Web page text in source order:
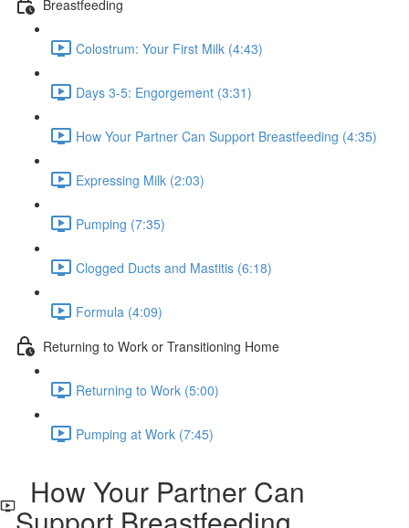
Breastfeeding
Colostrum: Your First Milk (4:43)
Days 3-5: Engorgement (3:31)
How Your Partner Can Support Breastfeeding (4:35)
Expressing Milk (2:03)
Pumping (7:35)
Clogged Ducts and Mastitis (6:18)
Formula (4:09)
Returning to Work or Transitioning Home
Returning to Work (5:00)
Pumping at Work (7:45)
How Your Partner Can